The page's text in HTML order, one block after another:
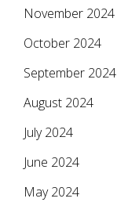
November 2024
October 2024
September 2024
August 2024
July 2024
June 2024
May 2024